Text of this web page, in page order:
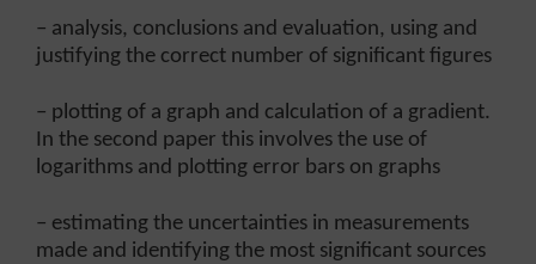
– analysis, conclusions and evaluation, using and
justifying the correct number of significant figures
– plotting of a graph and calculation of a gradient.
In the second paper this involves the use of
logarithms and plotting error bars on graphs
– estimating the uncertainties in measurements
made and identifying the most significant sources